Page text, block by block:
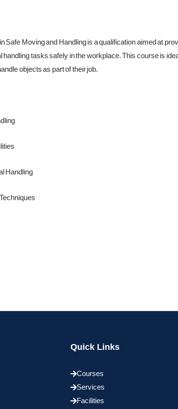
Safe Moving and Handling is a qualification aimed at
handling tasks safely in the workplace. This course is
objects as part of their job.
Handling
Quick Links
Courses
Services
Facilities